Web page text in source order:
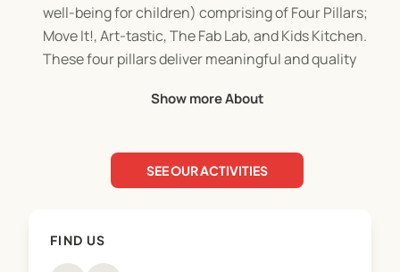
well-being for children) comprising of Four Pillars;
Move It!, Art-tastic, The Fab Lab, and Kids Kitchen.
These four pillars deliver meaningful and quality
stimulating, and safe environment.
The Philosophy of Plus 5 aligns with the
all areas of service delivery.
Show more About
SEE OUR ACTIVITIES
FIND US